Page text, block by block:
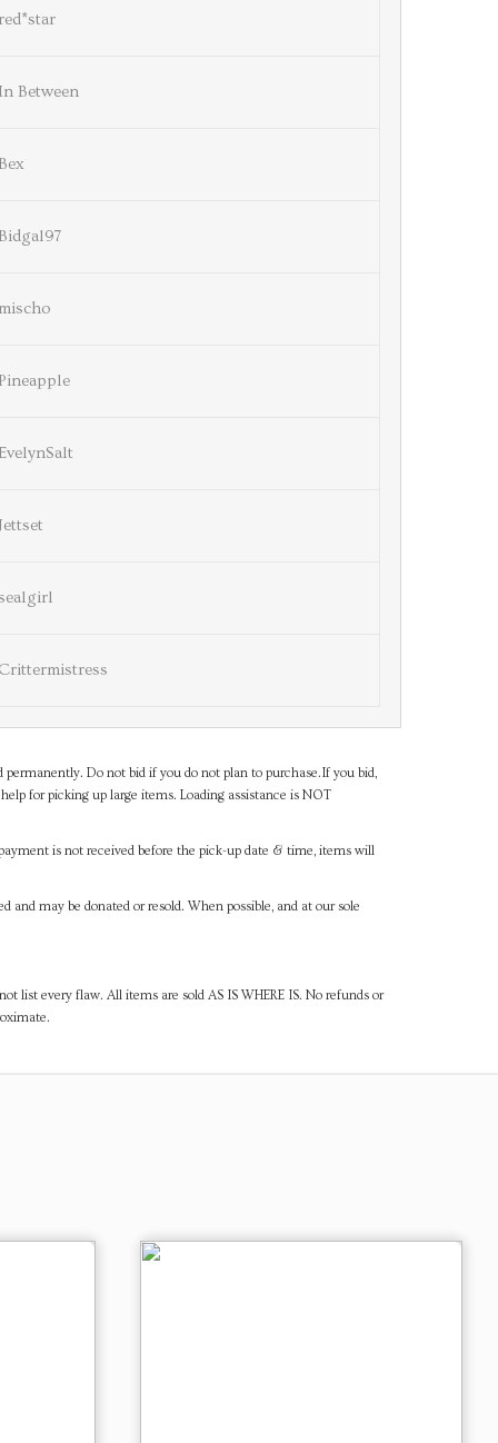
Between
Do not bid if you do not plan to purchase.If you bid,
for picking up large items. Loading assistance is NOT
is not received before the pick-up date & time, items will
may be donated or resold. When possible, and at our sole
list every flaw. All items are sold AS IS WHERE IS. No refunds or